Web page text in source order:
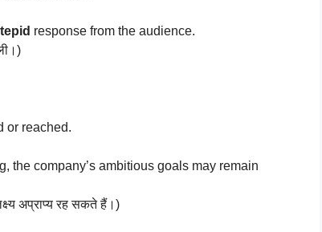
tepid response from the audience.
or reached.
the company’s ambitious goals may remain
अप्राप्य रह सकते हैं।)